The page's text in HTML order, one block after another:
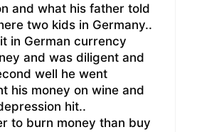
and what his father told
two kids in Germany..
in German currency
and was diligent and
well he went
his money on wine and
hit..
to burn money than buy